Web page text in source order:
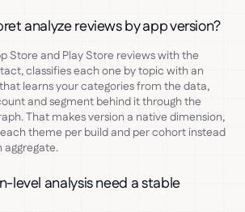
analyze reviews by app version?
Store and Play Store reviews with the
classifies each one by topic with an
learns your categories from the data,
and segment behind it through the
That makes version a native dimension,
theme per build and per cohort instead
aggregate.
level analysis need a stable